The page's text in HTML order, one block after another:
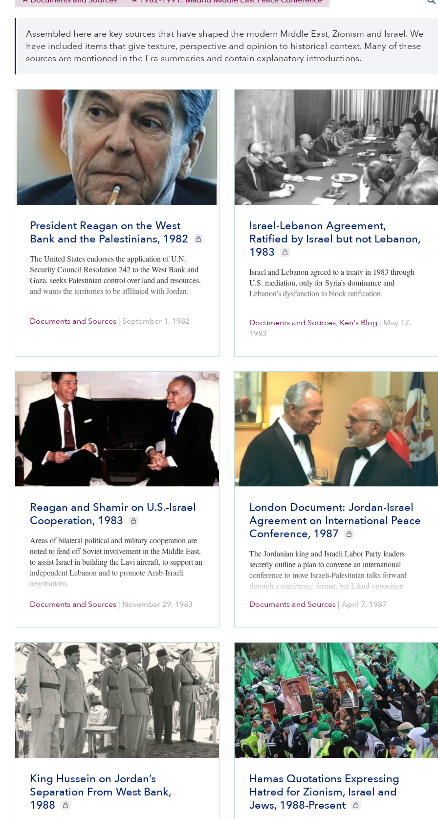
Assembled here are key sources that have shaped the modern Middle East, Zionism and Israel. We
have included items that give texture, perspective and opinion to historical context. Many of these
sources are mentioned in the Era summaries and contain explanatory introductions.
President Reagan on the West
Bank and the Palestinians, 1982
CIE+ members only
The United States endorses the application of U.N.
Security Council Resolution 242 to the West Bank and
Gaza, seeks Palestinian control over land and resources,
and wants the territories to be affiliated with Jordan.
Documents and Sources | September 1, 1982
Israel-Lebanon Agreement,
Ratified by Israel but not Lebanon,
1983
CIE+ members only
Israel and Lebanon agreed to a treaty in 1983 through
U.S. mediation, only for Syria’s dominance and
Lebanon’s dysfunction to block ratification.
Documents and Sources, Ken's Blog | May 17,
1983
Reagan and Shamir on U.S.-Israel
Cooperation, 1983
CIE+ members only
Areas of bilateral political and military cooperation are
noted to fend off Soviet involvement in the Middle East,
to assist Israel in building the Lavi aircraft, to support an
independent Lebanon and to promote Arab-Israeli
negotiations.
Documents and Sources | November 29, 1983
London Document: Jordan-Israel
Agreement on International Peace
Conference, 1987
CIE+ members only
The Jordanian king and Israeli Labor Party leaders
secretly outline a plan to convene an international
conference to move Israeli-Palestinian talks forward
through a conference format, but Likud opposition
Documents and Sources | April 7, 1987
King Hussein on Jordan’s
Separation From West Bank,
1988
CIE+ members only
Hamas Quotations Expressing
Hatred for Zionism, Israel and
Jews, 1988-Present
CIE+ members only